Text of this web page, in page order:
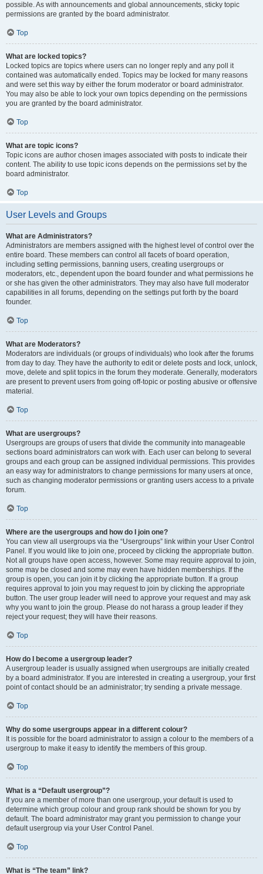
possible. As with announcements and global announcements, sticky topic
permissions are granted by the board administrator.
Top
What are locked topics?
Locked topics are topics where users can no longer reply and any poll it
contained was automatically ended. Topics may be locked for many reasons
and were set this way by either the forum moderator or board administrator.
You may also be able to lock your own topics depending on the permissions
you are granted by the board administrator.
Top
What are topic icons?
Topic icons are author chosen images associated with posts to indicate their
content. The ability to use topic icons depends on the permissions set by the
board administrator.
Top
User Levels and Groups
What are Administrators?
Administrators are members assigned with the highest level of control over the
entire board. These members can control all facets of board operation,
including setting permissions, banning users, creating usergroups or
moderators, etc., dependent upon the board founder and what permissions he
or she has given the other administrators. They may also have full moderator
capabilities in all forums, depending on the settings put forth by the board
founder.
Top
What are Moderators?
Moderators are individuals (or groups of individuals) who look after the forums
from day to day. They have the authority to edit or delete posts and lock, unlock,
move, delete and split topics in the forum they moderate. Generally, moderators
are present to prevent users from going off-topic or posting abusive or offensive
material.
Top
What are usergroups?
Usergroups are groups of users that divide the community into manageable
sections board administrators can work with. Each user can belong to several
groups and each group can be assigned individual permissions. This provides
an easy way for administrators to change permissions for many users at once,
such as changing moderator permissions or granting users access to a private
forum.
Top
Where are the usergroups and how do I join one?
You can view all usergroups via the “Usergroups” link within your User Control
Panel. If you would like to join one, proceed by clicking the appropriate button.
Not all groups have open access, however. Some may require approval to join,
some may be closed and some may even have hidden memberships. If the
group is open, you can join it by clicking the appropriate button. If a group
requires approval to join you may request to join by clicking the appropriate
button. The user group leader will need to approve your request and may ask
why you want to join the group. Please do not harass a group leader if they
reject your request; they will have their reasons.
Top
How do I become a usergroup leader?
A usergroup leader is usually assigned when usergroups are initially created
by a board administrator. If you are interested in creating a usergroup, your first
point of contact should be an administrator; try sending a private message.
Top
Why do some usergroups appear in a different colour?
It is possible for the board administrator to assign a colour to the members of a
usergroup to make it easy to identify the members of this group.
Top
What is a “Default usergroup”?
If you are a member of more than one usergroup, your default is used to
determine which group colour and group rank should be shown for you by
default. The board administrator may grant you permission to change your
default usergroup via your User Control Panel.
Top
What is “The team” link?